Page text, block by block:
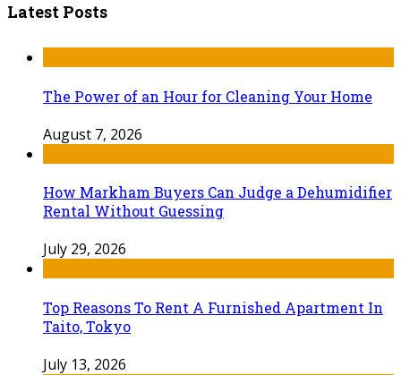
Latest Posts
The Power of an Hour for Cleaning Your Home
August 7, 2026
How Markham Buyers Can Judge a Dehumidifier
Rental Without Guessing
July 29, 2026
Top Reasons To Rent A Furnished Apartment In
Taito, Tokyo
July 13, 2026